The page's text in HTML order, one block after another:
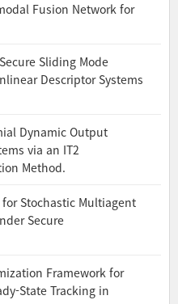
Fusion Network for
Sliding Mode
Descriptor Systems
Dynamic Output
via an IT2
Method.
Stochastic Multiagent
Secure
Framework for
State Tracking in